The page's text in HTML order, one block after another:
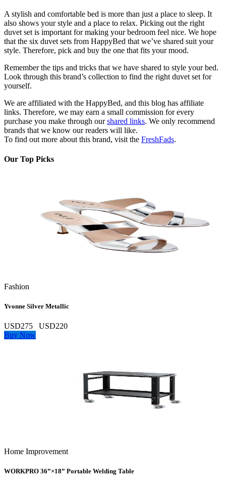
A stylish and comfortable bed is more than just a place to sleep. It
also shows your style and a place to relax. Picking out the right
duvet set is important for making your bedroom feel nice. We hope
that the six duvet sets from HappyBed that we’ve shared suit your
style. Therefore, pick and buy the one that fits your mood.
Remember the tips and tricks that we have shared to style your bed.
Look through this brand’s collection to find the right duvet set for
yourself.
We are affiliated with the HappyBed, and this blog has affiliate
links. Therefore, we may earn a small commission for every
purchase you make through ourshared links. We only recommend
brands that we know our readers will like.
To find out more about this brand, visit the FreshFads.
Our Top Picks
Fashion
Yvonne Silver Metallic
USD275
USD220
Buy Now
Home Improvement
WORKPRO 36”×18” Portable Welding Table